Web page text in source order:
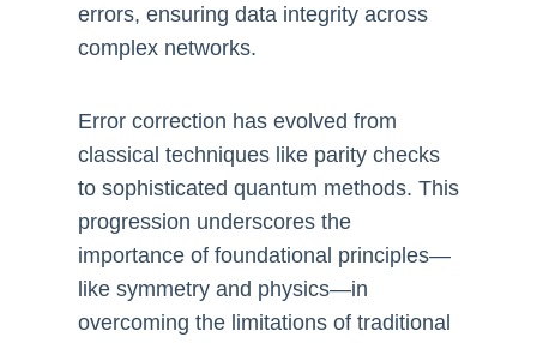
errors, ensuring data integrity across
complex networks.
Error correction has evolved from
classical techniques like parity checks
to sophisticated quantum methods. This
progression underscores the
importance of foundational principles—
like symmetry and physics—in
overcoming the limitations of traditional